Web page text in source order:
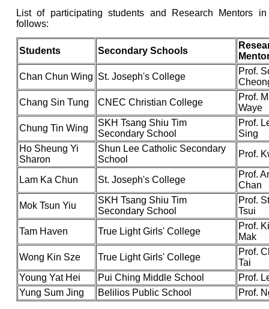
List of participating students and Research Mentors
follows:
Students Secondary Schools
Chan Chun Wing St. Joseph's College
Prof.
Chang Sin Tung
CNEC Christian College
Prof.
Waye
Chung Tin Wing
SKH Tsang Shiu Tim
Secondary School
Prof.
Sing
Ho Sheung Yi
Sharon
Shun Lee Catholic Secondary
School
Prof.
Lam Ka Chun St. Joseph's College
Prof.
Chan
Mok Tsun Yiu
SKH Tsang Shiu Tim
Secondary School
Prof.
Tsui
Tam Haven
True Light Girls' College
Prof.
Mak
Wong Kin Sze
True Light Girls' College
Prof.
Tai
Young Yat Hei
Pui Ching Middle School
Prof.
Yung Sum Jing
Belilios Public School Prof.